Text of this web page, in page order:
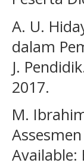
A. U.
dalam
J.
2017.
M.
Available: